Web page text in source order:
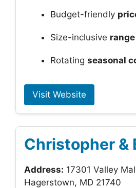
Budget-friendly
Size-inclusive range
Rotating seasonal
Visit Website
Christopher &
Address: 17301 Valley
Hagerstown, MD 21740